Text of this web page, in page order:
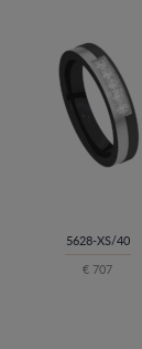
5628-XS/40
€ 707